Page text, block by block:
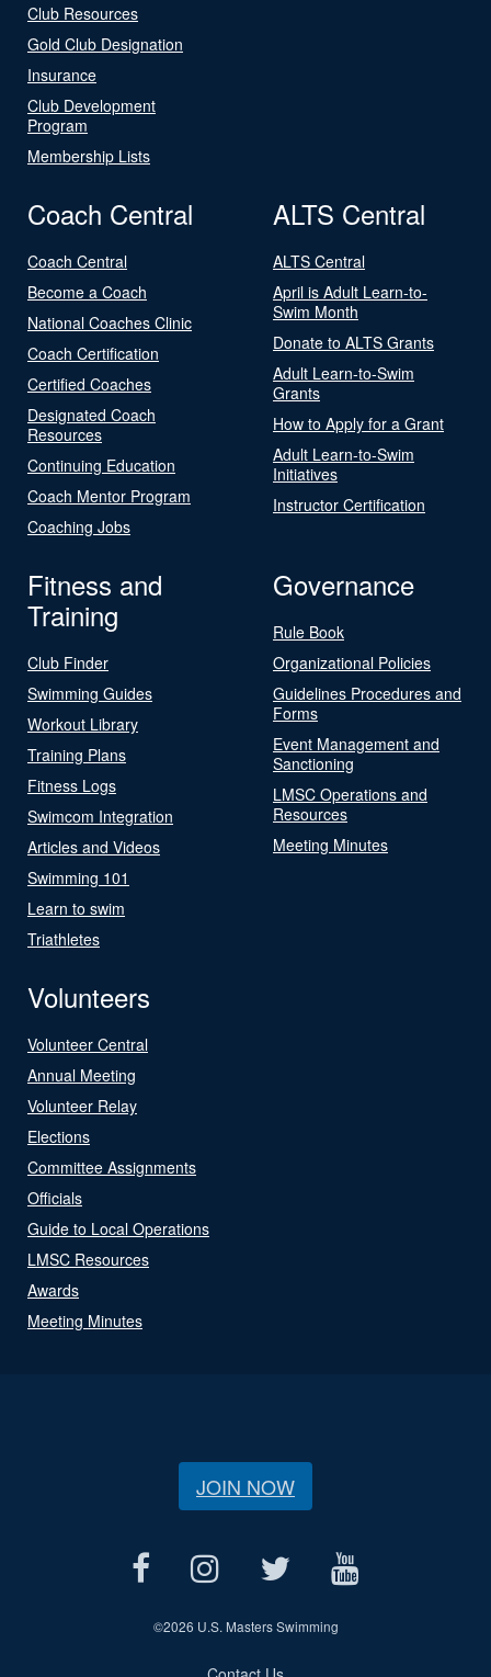
Club Resources
Gold Club Designation
Insurance
Club Development
Program
Membership Lists
Coach Central
Coach Central
Become a Coach
National Coaches Clinic
Coach Certification
Certified Coaches
Designated Coach
Resources
Continuing Education
Coach Mentor Program
Coaching Jobs
ALTS Central
ALTS Central
April is Adult Learn-to-
Swim Month
Donate to ALTS Grants
Adult Learn-to-Swim
Grants
How to Apply for a Grant
Adult Learn-to-Swim
Initiatives
Instructor Certification
Fitness and
Training
Club Finder
Swimming Guides
Workout Library
Training Plans
Fitness Logs
Swimcom Integration
Articles and Videos
Swimming 101
Learn to swim
Triathletes
Governance
Rule Book
Organizational Policies
Guidelines Procedures and
Forms
Event Management and
Sanctioning
LMSC Operations and
Resources
Meeting Minutes
Volunteers
Volunteer Central
Annual Meeting
Volunteer Relay
Elections
Committee Assignments
Officials
Guide to Local Operations
LMSC Resources
Awards
Meeting Minutes
JOIN NOW
©2026 U.S. Masters Swimming